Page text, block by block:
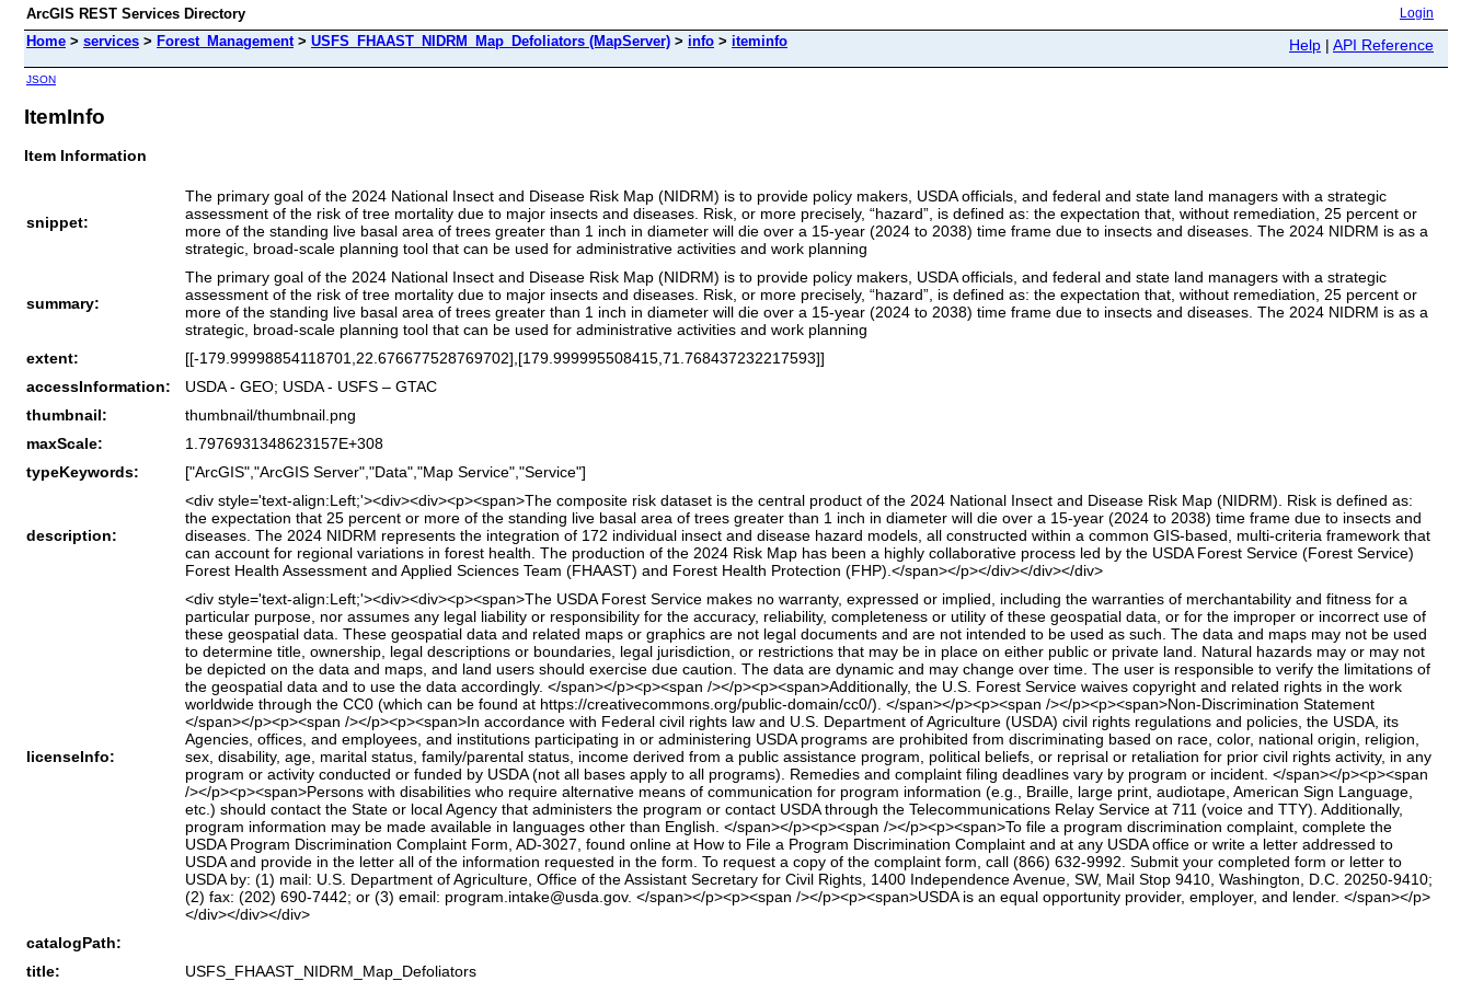
ArcGIS REST Services Directory Login
Home > services > Forest_Management> USFS_FHAAST_NIDRM_Map_Defoliators (MapServer) > info > iteminfo Help | API Reference
JSON
ItemInfo
Item Information
snippet:
The primary goal of the 2024 National Insect and Disease Risk Map (NIDRM) is to provide policy makers, USDA officials, and federal and state land managers with a strategic
assessment of the risk of tree mortality due to major insects and diseases. Risk, or more precisely, “hazard”, is defined as: the expectation that, without remediation, 25 percent or
more of the standing live basal area of trees greater than 1 inch in diameter will die over a 15-year (2024 to 2038) time frame due to insects and diseases. The 2024 NIDRM is as a
strategic, broad-scale planning tool that can be used for administrative activities and work planning
summary:
The primary goal of the 2024 National Insect and Disease Risk Map (NIDRM) is to provide policy makers, USDA officials, and federal and state land managers with a strategic
assessment of the risk of tree mortality due to major insects and diseases. Risk, or more precisely, “hazard”, is defined as: the expectation that, without remediation, 25 percent or
more of the standing live basal area of trees greater than 1 inch in diameter will die over a 15-year (2024 to 2038) time frame due to insects and diseases. The 2024 NIDRM is as a
strategic, broad-scale planning tool that can be used for administrative activities and work planning
extent:
[[-179.99998854118701,22.676677528769702],[179.999995508415,71.768437232217593]]
accessInformation:
USDA - GEO; USDA - USFS – GTAC
thumbnail:
thumbnail/thumbnail.png
maxScale:
1.7976931348623157E+308
typeKeywords:
["ArcGIS","ArcGIS Server","Data","Map Service","Service"]
description:
<div style='text-align:Left;'><div><div><p><span>The composite risk dataset is the central product of the 2024 National Insect and Disease Risk Map (NIDRM). Risk is defined as:
the expectation that 25 percent or more of the standing live basal area of trees greater than 1 inch in diameter will die over a 15-year (2024 to 2038) time frame due to insects and
diseases. The 2024 NIDRM represents the integration of 172 individual insect and disease hazard models, all constructed within a common GIS-based, multi-criteria framework that
can account for regional variations in forest health. The production of the 2024 Risk Map has been a highly collaborative process led by the USDA Forest Service (Forest Service)
Forest Health Assessment and Applied Sciences Team (FHAAST) and Forest Health Protection (FHP).</span></p></div></div></div>
licenseInfo:
<div style='text-align:Left;'><div><div><p><span>The USDA Forest Service makes no warranty, expressed or implied, including the warranties of merchantability and fitness for a
particular purpose, nor assumes any legal liability or responsibility for the accuracy, reliability, completeness or utility of these geospatial data, or for the improper or incorrect use of
these geospatial data. These geospatial data and related maps or graphics are not legal documents and are not intended to be used as such. The data and maps may not be used
to determine title, ownership, legal descriptions or boundaries, legal jurisdiction, or restrictions that may be in place on either public or private land. Natural hazards may or may not
be depicted on the data and maps, and land users should exercise due caution. The data are dynamic and may change over time. The user is responsible to verify the limitations of
the geospatial data and to use the data accordingly. </span></p><p><span /></p><p><span>Additionally, the U.S. Forest Service waives copyright and related rights in the work
worldwide through the CC0 (which can be found at https://creativecommons.org/public-domain/cc0/). </span></p><p><span /></p><p><span>Non-Discrimination Statement
</span></p><p><span /></p><p><span>In accordance with Federal civil rights law and U.S. Department of Agriculture (USDA) civil rights regulations and policies, the USDA, its
Agencies, offices, and employees, and institutions participating in or administering USDA programs are prohibited from discriminating based on race, color, national origin, religion,
sex, disability, age, marital status, family/parental status, income derived from a public assistance program, political beliefs, or reprisal or retaliation for prior civil rights activity, in any
program or activity conducted or funded by USDA (not all bases apply to all programs). Remedies and complaint filing deadlines vary by program or incident. </span></p><p><span
/></p><p><span>Persons with disabilities who require alternative means of communication for program information (e.g., Braille, large print, audiotape, American Sign Language,
etc.) should contact the State or local Agency that administers the program or contact USDA through the Telecommunications Relay Service at 711 (voice and TTY). Additionally,
program information may be made available in languages other than English. </span></p><p><span /></p><p><span>To file a program discrimination complaint, complete the
USDA Program Discrimination Complaint Form, AD-3027, found online at How to File a Program Discrimination Complaint and at any USDA office or write a letter addressed to
USDA and provide in the letter all of the information requested in the form. To request a copy of the complaint form, call (866) 632-9992. Submit your completed form or letter to
USDA by: (1) mail: U.S. Department of Agriculture, Office of the Assistant Secretary for Civil Rights, 1400 Independence Avenue, SW, Mail Stop 9410, Washington, D.C. 20250-9410;
(2) fax: (202) 690-7442; or (3) email: program.intake@usda.gov. </span></p><p><span /></p><p><span>USDA is an equal opportunity provider, employer, and lender. </span></p>
</div></div></div>
catalogPath:
title:
USFS_FHAAST_NIDRM_Map_Defoliators